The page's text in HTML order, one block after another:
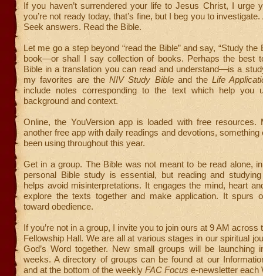
If you haven’t surrendered your life to Jesus Christ, I urge
you’re not ready today, that’s fine, but I beg you to
Seek answers. Read the Bible.
Let me go a step beyond “read the Bible” and say, “Study the
book—or shall I say collection of books. Perhaps the best
Bible in a translation you can read and understand—is a
my favorites are theNIV Study Bible and the Life
include notes corresponding to the text which help you
background and context.
Online, the YouVersion app is loaded with free resources.
another free app with daily readings and devotions, something
been using throughout this year.
Get in a group. The Bible was not meant to be read alone,
personal Bible study is essential, but reading and
helps avoid misinterpretations. It engages the mind, heart
explore the texts together and make application. It spurs
toward obedience.
If you’re not in a group, I invite you to join ours at 9 AM across
Fellowship Hall. We are all at various stages in our spiritual
God’s Word together. New small groups will be launching
weeks. A directory of groups can be found at our
and at the bottom of the weekly FAC Focus e-newsletter each